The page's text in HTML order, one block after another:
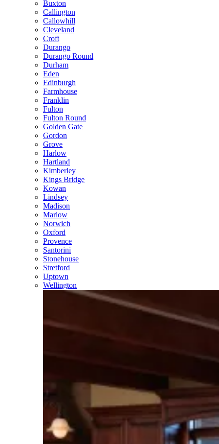
Buxton
Callington
Callowhill
Cleveland
Croft
Durango
Durango Round
Durham
Eden
Edinburgh
Farmhouse
Franklin
Fulton
Fulton Round
Golden Gate
Gordon
Grove
Harlow
Hartland
Kimberley
Kings Bridge
Kowan
Lindsey
Madison
Marlow
Norwich
Oxford
Provence
Santorini
Stonehouse
Stretford
Uptown
Wellington